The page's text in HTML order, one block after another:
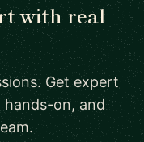
with real
Get expert
on, and